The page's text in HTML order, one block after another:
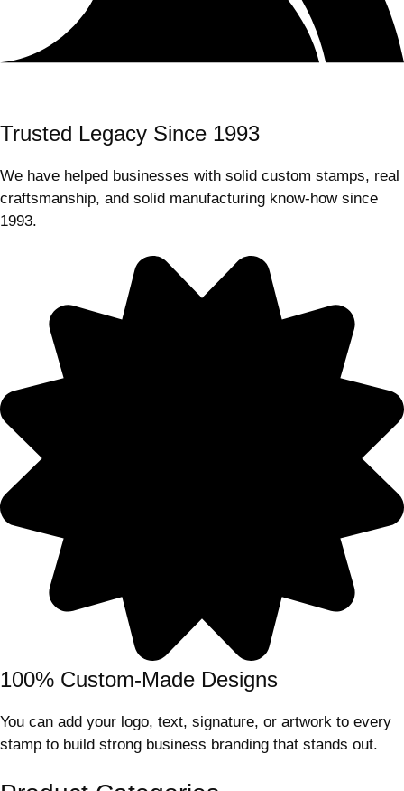
Trusted Legacy Since 1993
We have helped businesses with solid custom stamps, real
craftsmanship, and solid manufacturing know-how since
1993.
100% Custom-Made Designs
You can add your logo, text, signature, or artwork to every
stamp to build strong business branding that stands out.